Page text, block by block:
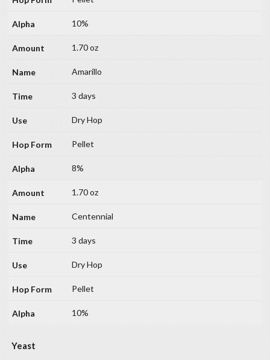
10%
1.70 oz
Amarillo
3 days
Dry Hop
Pellet
8%
1.70 oz
Centennial
3 days
Dry Hop
Pellet
10%
Yeast